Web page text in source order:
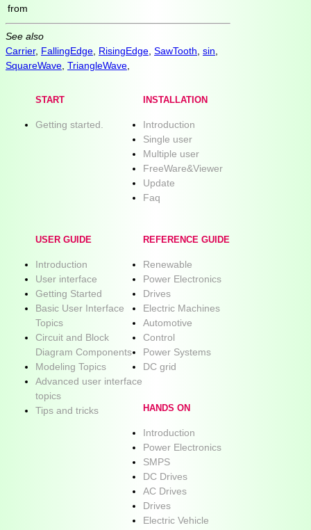
from
See also
Carrier, FallingEdge RisingEdge SawTooth sin
SquareWave TriangleWave
START
Getting started.
INSTALLATION
Introduction
Single user
Multiple user
FreeWare&Viewer
Update
Faq
USER GUIDE
Introduction
User interface
Getting Started
Basic User Interface
Topics
Circuit and Block
Diagram Components
Modeling Topics
Advanced user interface
topics
Tips and tricks
REFERENCE GUIDE
Renewable
Power Electronics
Drives
Electric Machines
Automotive
Control
Power Systems
DC grid
HANDS ON
Introduction
Power Electronics
SMPS
DC Drives
AC Drives
Drives
Electric Vehicle